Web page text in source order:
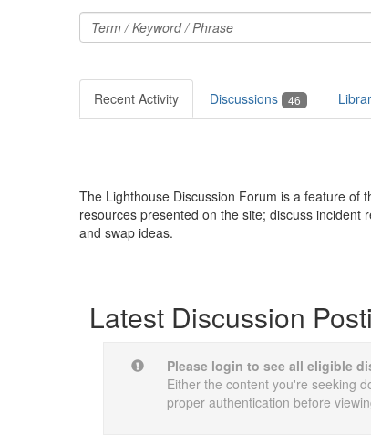
Recent Activity Discussions 46
The Lighthouse Discussion Forum is a feature of
resources presented on the site; discuss
and swap ideas.
Latest Discussion
Please login to see all eligible
Either the content you're seeking
proper authentication before